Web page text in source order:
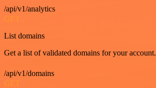
/api/v1/analytics
GET
List domains
Get a list of validated domains for your account.
/api/v1/domains
GET